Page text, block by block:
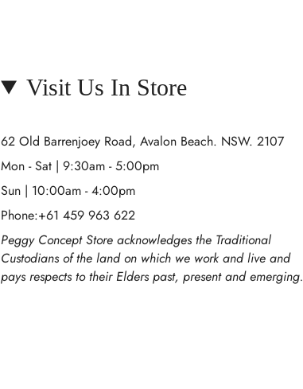
Visit Us In Store
62 Old Barrenjoey Road, Avalon Beach. NSW. 2107
Mon - Sat | 9:30am - 5:00pm
Sun | 10:00am - 4:00pm
Phone:+61 459 963 622
Peggy Concept Store acknowledges the Traditional
Custodians of the land on which we work and live and
pays respects to their Elders past, present and emerging.